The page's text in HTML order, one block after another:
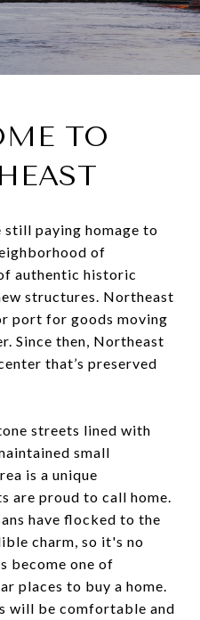
TO
paying homage to
of
authentic historic
structures. Northeast
port for goods moving
Since then, Northeast
that’s preserved
streets lined with
small
is a unique
are proud to call home.
have flocked to the
charm, so it's no
become one of
places to buy a home.
will be comfortable and